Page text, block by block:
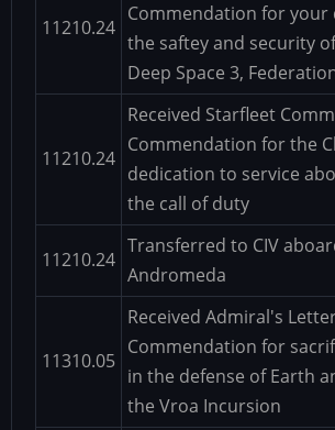
11210.24
Commendation for your
the saftey and security
Deep Space 3,
11210.24
Received Starfleet
Commendation for the
dedication to service
the call of duty
11210.24
Transferred to CIV
Andromeda
11310.05
Received Admiral's
Commendation for
in the defense of Earth
the Vroa Incursion